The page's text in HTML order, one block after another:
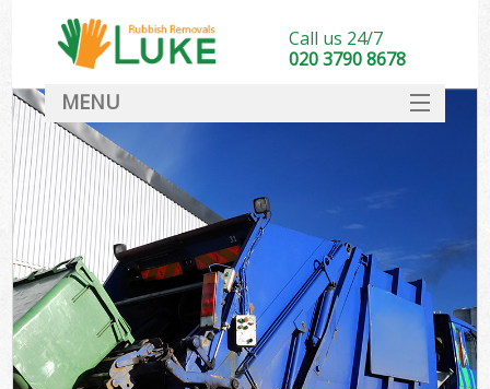
Call us 24/7
020 3790 8678
MENU
DEALS
FAQ
CONTACT